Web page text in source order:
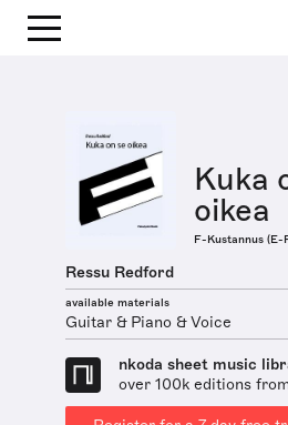
Kuka
oikea
F-Kustannus (E-
Ressu Redford
available materials
Guitar & Piano & Voice
nkoda sheet music
over 100k editions